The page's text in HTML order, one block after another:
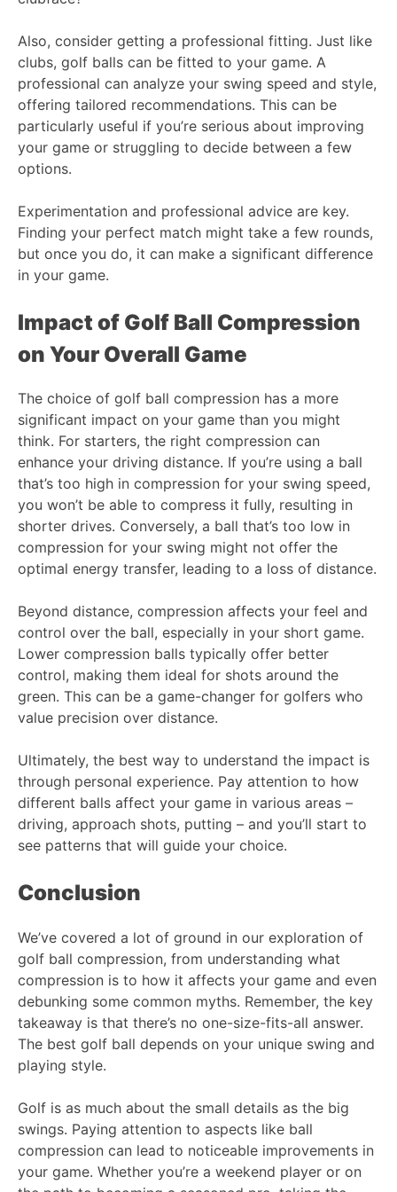
Also, consider getting a professional fitting. Just like
clubs, golf balls can be fitted to your game. A
professional can analyze your swing speed and style,
offering tailored recommendations. This can be
particularly useful if you’re serious about improving
your game or struggling to decide between a few
options.
Experimentation and professional advice are key.
Finding your perfect match might take a few rounds,
but once you do, it can make a significant difference
in your game.
Impact of Golf Ball Compression
on Your Overall Game
The choice of golf ball compression has a more
significant impact on your game than you might
think. For starters, the right compression can
enhance your driving distance. If you’re using a ball
that’s too high in compression for your swing speed,
you won’t be able to compress it fully, resulting in
shorter drives. Conversely, a ball that’s too low in
compression for your swing might not offer the
optimal energy transfer, leading to a loss of distance.
Beyond distance, compression affects your feel and
control over the ball, especially in your short game.
Lower compression balls typically offer better
control, making them ideal for shots around the
green. This can be a game-changer for golfers who
value precision over distance.
Ultimately, the best way to understand the impact is
through personal experience. Pay attention to how
different balls affect your game in various areas –
driving, approach shots, putting – and you’ll start to
see patterns that will guide your choice.
Conclusion
We’ve covered a lot of ground in our exploration of
golf ball compression, from understanding what
compression is to how it affects your game and even
debunking some common myths. Remember, the key
takeaway is that there’s no one-size-fits-all answer.
The best golf ball depends on your unique swing and
playing style.
Golf is as much about the small details as the big
swings. Paying attention to aspects like ball
compression can lead to noticeable improvements in
your game. Whether you’re a weekend player or on